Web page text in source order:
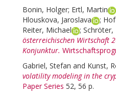
Bonin, Holger; Ertl, Martin
Hlouskova, Jaroslava
;
Reiter, Michael
; Schröter,
österreichischen Wirtschaft
Konjunktur.
Gabriel, Stefan and Kunst,
volatility modeling in the
Paper Series 52, 56 p.